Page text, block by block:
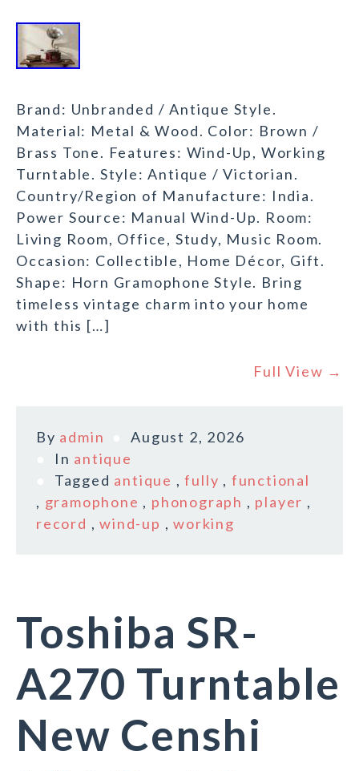
Brand: Unbranded / Antique Style.
Material: Metal & Wood. Color: Brown /
Brass Tone. Features: Wind-Up, Working
Turntable. Style: Antique / Victorian.
Country/Region of Manufacture: India.
Power Source: Manual Wind-Up. Room:
Living Room, Office, Study, Music Room.
Occasion: Collectible, Home Décor, Gift.
Shape: Horn Gramophone Style. Bring
timeless vintage charm into your home
with this […]
Full View →
By admin
August 2, 2026
In antique
Tagged antique ,fully , functional
, gramophone , phonograph , player ,
record ,wind-up ,working
Toshiba SR-
A270 Turntable
New Censhi